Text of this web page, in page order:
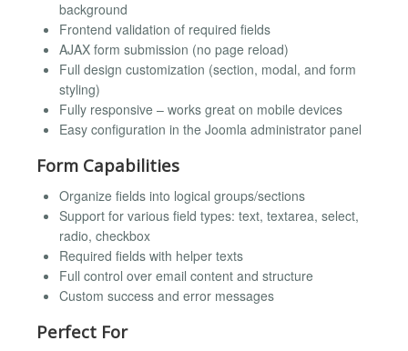
background
Frontend validation of required fields
AJAX form submission (no page reload)
Full design customization (section, modal, and form
styling)
Fully responsive – works great on mobile devices
Easy configuration in the Joomla administrator panel
Form Capabilities
Organize fields into logical groups/sections
Support for various field types: text, textarea, select,
radio, checkbox
Required fields with helper texts
Full control over email content and structure
Custom success and error messages
Perfect For